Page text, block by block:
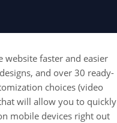
faster and easier
and over 30 ready-
choices (video
will allow you to quickly
mobile devices right out